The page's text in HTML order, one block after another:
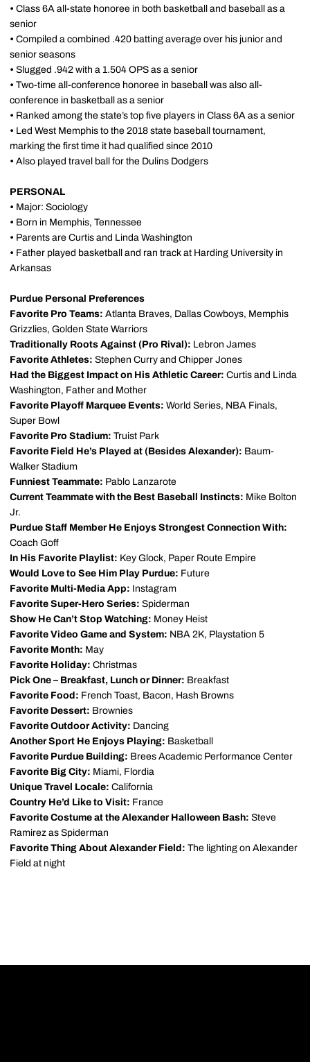
• Class 6A all-state honoree in both basketball and baseball as a
senior
• Compiled a combined .420 batting average over his junior and
senior seasons
• Slugged .942 with a 1.504 OPS as a senior
• Two-time all-conference honoree in baseball was also all-
conference in basketball as a senior
• Ranked among the state’s top five players in Class 6A as a senior
• Led West Memphis to the 2018 state baseball tournament,
marking the first time it had qualified since 2010
• Also played travel ball for the Dulins Dodgers
PERSONAL
• Major: Sociology
• Born in Memphis, Tennessee
• Parents are Curtis and Linda Washington
• Father played basketball and ran track at Harding University in
Arkansas
Purdue Personal Preferences
Favorite Pro Teams: Atlanta Braves, Dallas Cowboys, Memphis
Grizzlies, Golden State Warriors
Traditionally Roots Against (Pro Rival): Lebron James
Favorite Athletes: Stephen Curry and Chipper Jones
Had the Biggest Impact on His Athletic Career: Curtis and Linda
Washington, Father and Mother
Favorite Playoff Marquee Events: World Series, NBA Finals,
Super Bowl
Favorite Pro Stadium: Truist Park
Favorite Field He’s Played at (Besides Alexander): Baum-
Walker Stadium
Funniest Teammate: Pablo Lanzarote
Current Teammate with the Best Baseball Instincts: Mike Bolton
Jr.
Purdue Staff Member He Enjoys Strongest Connection With:
Coach Goff
In His Favorite Playlist: Key Glock, Paper Route Empire
Would Love to See Him Play Purdue: Future
Favorite Multi-Media App: Instagram
Favorite Super-Hero Series: Spiderman
Show He Can’t Stop Watching: Money Heist
Favorite Video Game and System: NBA 2K, Playstation 5
Favorite Month: May
Favorite Holiday: Christmas
Pick One – Breakfast, Lunch or Dinner: Breakfast
Favorite Food: French Toast, Bacon, Hash Browns
Favorite Dessert: Brownies
Favorite Outdoor Activity: Dancing
Another Sport He Enjoys Playing: Basketball
Favorite Purdue Building: Brees Academic Performance Center
Favorite Big City: Miami, Flordia
Unique Travel Locale: California
Country He’d Like to Visit: France
Favorite Costume at the Alexander Halloween Bash: Steve
Ramirez as Spiderman
Favorite Thing About Alexander Field: The lighting on Alexander
Field at night